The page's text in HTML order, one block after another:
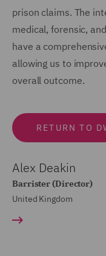
prison claims. The
medical, forensic,
have a
allowing us to
overall outcome.
RETURN TO
Alex Deakin
Barrister (Director)
United Kingdom